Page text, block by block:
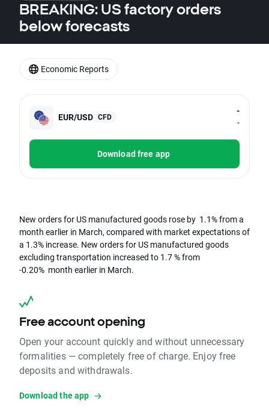
BREAKING: US factory orders
below forecasts
EUR/USD CFD
-
-
Download free app
New orders for US manufactured goods rose by 1.1% from a
month earlier in March, compared with market expectations of
a 1.3% increase. New orders for US manufactured goods
excluding transportation increased to 1.7 % from
-0.20% month earlier in March.
Free account opening
Open your account quickly and without unnecessary
formalities — completely free of charge. Enjoy free
deposits and withdrawals.
Download the app
Economic Reports